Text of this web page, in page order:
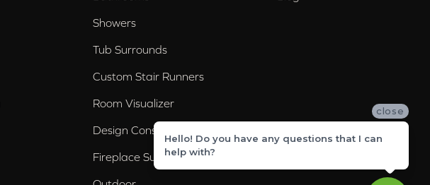
Showers
Tub Surrounds
Custom Stair Runners
Room Visualizer
Design Consultation
Fireplace Surrounds
close
Hello! Do you have any questions that I can
help with?